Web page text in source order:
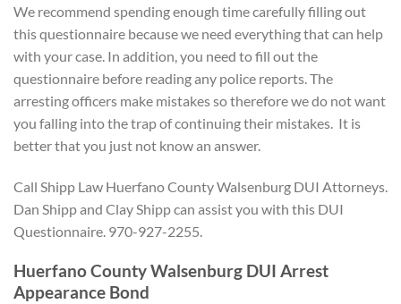
We recommend spending enough time carefully filling out
this questionnaire because we need everything that can help
with your case. In addition, you need to fill out the
questionnaire before reading any police reports. The
arresting officers make mistakes so therefore we do not want
you falling into the trap of continuing their mistakes. It is
better that you just not know an answer.
Call Shipp Law Huerfano County Walsenburg DUI Attorneys.
Dan Shipp and Clay Shipp can assist you with this DUI
Questionnaire. 970-927-2255.
Huerfano County Walsenburg DUI Arrest
Appearance Bond